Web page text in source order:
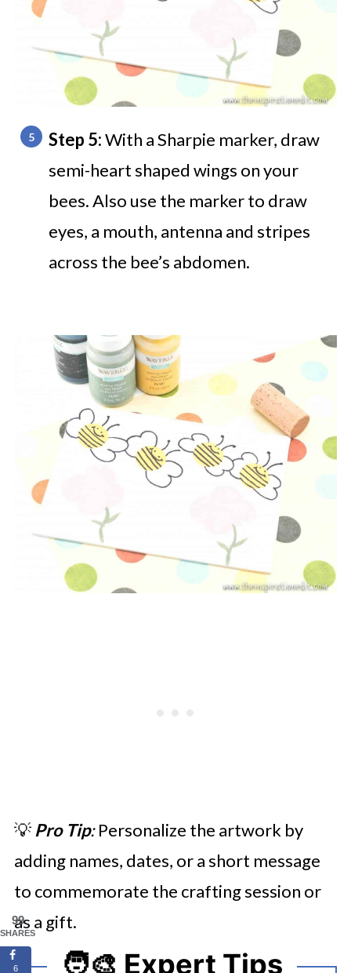
Step 5:With a Sharpie marker, draw
semi-heart shaped wings on your
bees. Also use the marker to draw
eyes, a mouth, antenna and stripes
across the bee’s abdomen.
💡 Pro Tip:Personalize the artwork by
adding names, dates, or a short message
to commemorate the crafting session or
as a gift.
🧑‍🎨 Expert Tips
99
SHARES
6